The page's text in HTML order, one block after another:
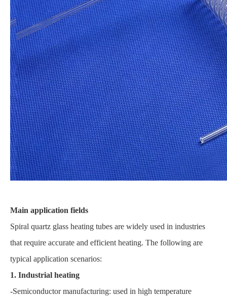
Main application fields
Spiral quartz glass heating tubes are widely used in industries
that require accurate and efficient heating. The following are
typical application scenarios:
1. Industrial heating
-Semiconductor manufacturing: used in high temperature